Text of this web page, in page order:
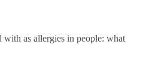
as allergies in people: what